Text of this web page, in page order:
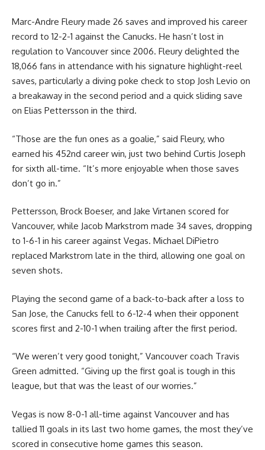
Marc-Andre Fleury made 26 saves and improved his career
record to 12-2-1 against the Canucks. He hasn’t lost in
regulation to Vancouver since 2006. Fleury delighted the
18,066 fans in attendance with his signature highlight-reel
saves, particularly a diving poke check to stop Josh Levio on
a breakaway in the second period and a quick sliding save
on Elias Pettersson in the third.
“Those are the fun ones as a goalie,” said Fleury, who
earned his 452nd career win, just two behind Curtis Joseph
for sixth all-time. “It’s more enjoyable when those saves
don’t go in.”
Pettersson, Brock Boeser, and Jake Virtanen scored for
Vancouver, while Jacob Markstrom made 34 saves, dropping
to 1-6-1 in his career against Vegas. Michael DiPietro
replaced Markstrom late in the third, allowing one goal on
seven shots.
Playing the second game of a back-to-back after a loss to
San Jose, the Canucks fell to 6-12-4 when their opponent
scores first and 2-10-1 when trailing after the first period.
“We weren’t very good tonight,” Vancouver coach Travis
Green admitted. “Giving up the first goal is tough in this
league, but that was the least of our worries.”
Vegas is now 8-0-1 all-time against Vancouver and has
tallied 11 goals in its last two home games, the most they’ve
scored in consecutive home games this season.